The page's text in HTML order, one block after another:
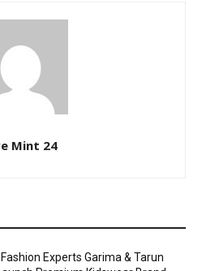
Mint 24
Experts Garima & Tarun